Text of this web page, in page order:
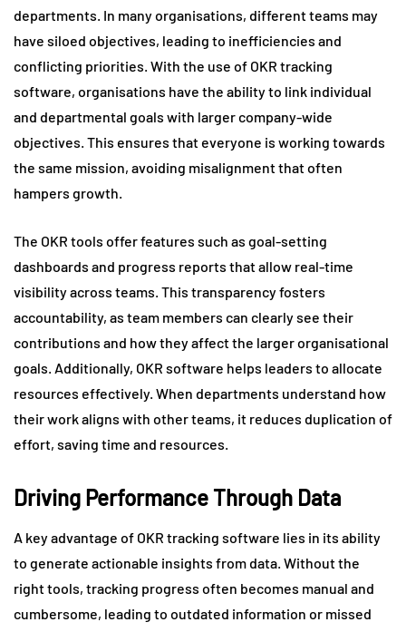
departments. In many organisations, different teams may
have siloed objectives, leading to inefficiencies and
conflicting priorities. With the use of OKR tracking
software, organisations have the ability to link individual
and departmental goals with larger company-wide
objectives. This ensures that everyone is working towards
the same mission, avoiding misalignment that often
hampers growth.
The OKR tools offer features such as goal-setting
dashboards and progress reports that allow real-time
visibility across teams. This transparency fosters
accountability, as team members can clearly see their
contributions and how they affect the larger organisational
goals. Additionally, OKR software helps leaders to allocate
resources effectively. When departments understand how
their work aligns with other teams, it reduces duplication of
effort, saving time and resources.
Driving Performance Through Data
A key advantage of OKR tracking software lies in its ability
to generate actionable insights from data. Without the
right tools, tracking progress often becomes manual and
cumbersome, leading to outdated information or missed